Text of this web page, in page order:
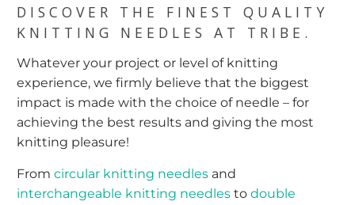
DISCOVER THE FINEST QUALITY
KNITTING NEEDLES AT TRIBE.
Whatever your project or level of knitting
experience, we firmly believe that the biggest
impact is made with the choice of needle – for
achieving the best results and giving the most
knitting pleasure!
Fromcircular knitting needles and
interchangeable knitting needles todouble